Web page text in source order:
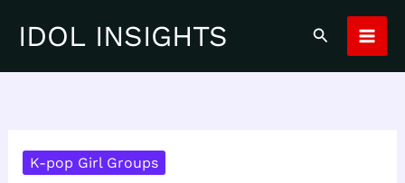
IDOL INSIGHTS Search
K-pop Girl Groups